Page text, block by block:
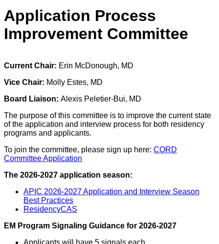
Application Process
Improvement Committee
Current Chair: Erin McDonough, MD
Vice Chair: Molly Estes, MD
Board Liaison: Alexis Peletier-Bui, MD
The purpose of this committee is to improve the current state
of the application and interview process for both residency
programs and applicants.
To join the committee, please sign up here: CORD
Committee Application
The 2026-2027 application season:
APIC 2026-2027 Application and Interview Season
Best Practices
ResidencyCAS
EM Program Signaling Guidance for 2026-2027
Applicants will have 5 signals each